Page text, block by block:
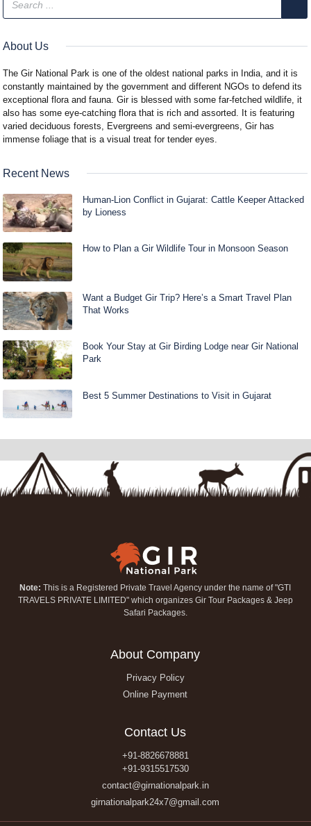
About Us
The Gir National Park is one of the oldest national parks in India, and it is
constantly maintained by the government and different NGOs to defend its
exceptional flora and fauna. Gir is blessed with some far-fetched wildlife, it
also has some eye-catching flora that is rich and assorted. It is featuring
varied deciduous forests, Evergreens and semi-evergreens, Gir has
immense foliage that is a visual treat for tender eyes.
Recent News
Human-Lion Conflict in Gujarat: Cattle Keeper Attacked
by Lioness
How to Plan a Gir Wildlife Tour in Monsoon Season
Want a Budget Gir Trip? Here’s a Smart Travel Plan
That Works
Book Your Stay at Gir Birding Lodge near Gir National
Park
Best 5 Summer Destinations to Visit in Gujarat
Note:This is a Registered Private Travel Agency under the name of "GTI
TRAVELS PRIVATE LIMITED" which organizes Gir Tour Packages & Jeep
Safari Packages.
About Company
Privacy Policy
Online Payment
Contact Us
+91-8826678881
+91-9315517530
contact@girnationalpark.in
girnationalpark24x7@gmail.com